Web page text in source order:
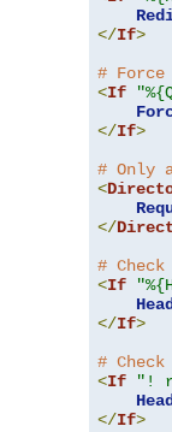
</If>
#
<If
</If>
# Only
<
</
#
<If
</If>
#
<If "!
</If>